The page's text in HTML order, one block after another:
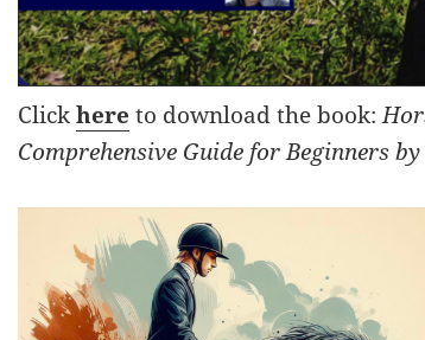
Clickhere to download the book:
Comprehensive Guide for Beginners